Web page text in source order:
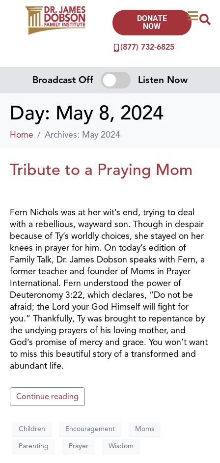
(877) 732-6825
DONATE
NOW
Broadcast Off Listen Now
Day: May 8, 2024
Home Archives: May 2024
Tribute to a Praying Mom
Fern Nichols was at her wit’s end, trying to deal
with a rebellious, wayward son. Though in despair
because of Ty’s worldly choices, she stayed on her
knees in prayer for him. On today’s edition of
Family Talk, Dr. James Dobson speaks with Fern, a
former teacher and founder of Moms in Prayer
International. Fern understood the power of
Deuteronomy 3:22, which declares, “Do not be
afraid; the Lord your God Himself will fight for
you.” Thankfully, Ty was brought to repentance by
the undying prayers of his loving mother, and
God’s promise of mercy and grace. You won’t want
to miss this beautiful story of a transformed and
abundant life.
Continue reading
Children Encouragement Moms
Parenting Prayer Wisdom